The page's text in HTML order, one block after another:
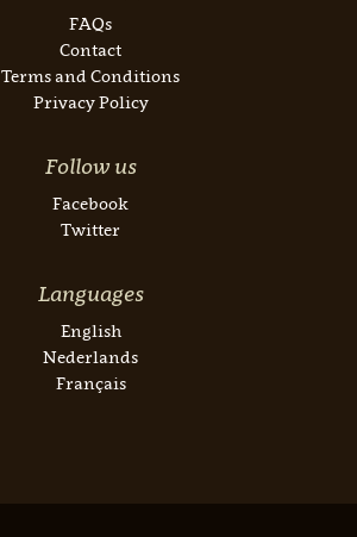
FAQs
Contact
Terms and Conditions
Privacy Policy
Follow us
Facebook
Twitter
Languages
English
Nederlands
Français